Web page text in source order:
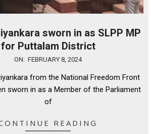
sworn in as SLPP MP
for Puttalam District
ON: FEBRUARY 8, 2024
from the National Freedom Front
sworn in as a Member of the Parliament
of
READING